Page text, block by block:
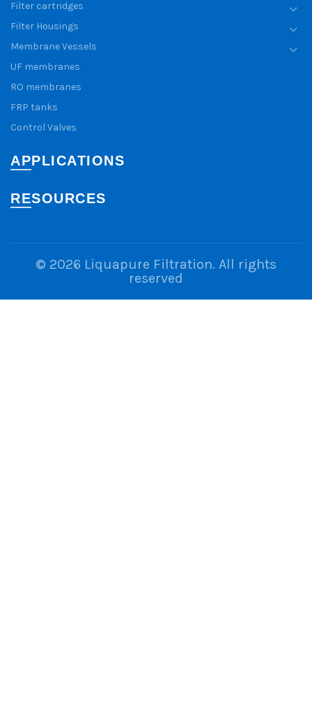
Filter cartridges
Filter Housings
Membrane Vessels
UF membranes
RO membranes
FRP tanks
Control Valves
APPLICATIONS
RESOURCES
© 2026 Liquapure Filtration. All rights
reserved